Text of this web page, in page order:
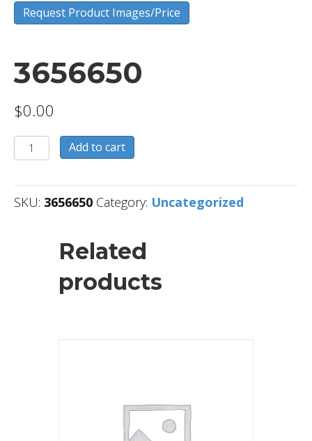
Request Product Images/Price
3656650
$0.00
3656650
quantity
Add to cart
SKU: 3656650 Category: Uncategorized
Related
products